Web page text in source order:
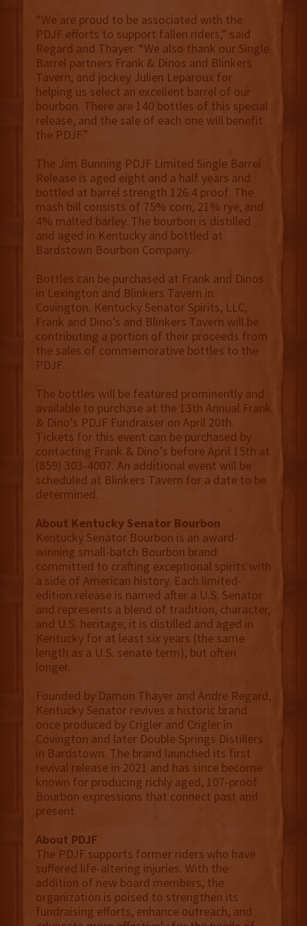
“We are proud to be associated with the
PDJF efforts to support fallen riders,” said
Regard and Thayer. “We also thank our Single
Barrel partners Frank & Dinos and Blinkers
Tavern, and jockey Julien Leparoux for
helping us select an excellent barrel of our
bourbon. There are 140 bottles of this special
release, and the sale of each one will benefit
the PDJF.”
The Jim Bunning PDJF Limited Single Barrel
Release is aged eight and a half years and
bottled at barrel strength 126.4 proof. The
mash bill consists of 75% corn, 21% rye, and
4% malted barley. The bourbon is distilled
and aged in Kentucky and bottled at
Bardstown Bourbon Company.
Bottles can be purchased at Frank and Dinos
in Lexington and Blinkers Tavern in
Covington. Kentucky Senator Spirits, LLC,
Frank and Dino’s and Blinkers Tavern will be
contributing a portion of their proceeds from
the sales of commemorative bottles to the
PDJF.
The bottles will be featured prominently and
available to purchase at the 13th Annual Frank
& Dino’s PDJF Fundraiser on April 20th.
Tickets for this event can be purchased by
contacting Frank & Dino’s before April 15th at
(859) 303-4007. An additional event will be
scheduled at Blinkers Tavern for a date to be
determined.
About Kentucky Senator Bourbon
Kentucky Senator Bourbon is an award-
winning small-batch Bourbon brand
committed to crafting exceptional spirits with
a side of American history. Each limited-
edition release is named after a U.S. Senator
and represents a blend of tradition, character,
and U.S. heritage; it is distilled and aged in
Kentucky for at least six years (the same
length as a U.S. senate term), but often
longer.
Founded by Damon Thayer and Andre Regard,
Kentucky Senator revives a historic brand
once produced by Crigler and Crigler in
Covington and later Double Springs Distillers
in Bardstown. The brand launched its first
revival release in 2021 and has since become
known for producing richly aged, 107-proof
Bourbon expressions that connect past and
present.
About PDJF
The PDJF supports former riders who have
suffered life-altering injuries. With the
addition of new board members, the
organization is poised to strengthen its
fundraising efforts, enhance outreach, and